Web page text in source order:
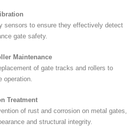
sensors to ensure they effectively detect
gate safety.
Maintenance
of gate tracks and rollers to
operation.
Treatment
of rust and corrosion on metal gates,
and structural integrity.